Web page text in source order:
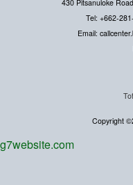
430 Pitsanuloke
Tel: +662-
Email:
Copyright
g7website.com